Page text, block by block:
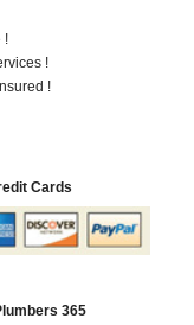
!
!
!
Cards
365